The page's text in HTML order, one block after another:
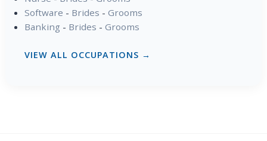
Software - Brides - Grooms
Banking - Brides - Grooms
VIEW ALL OCCUPATIONS →